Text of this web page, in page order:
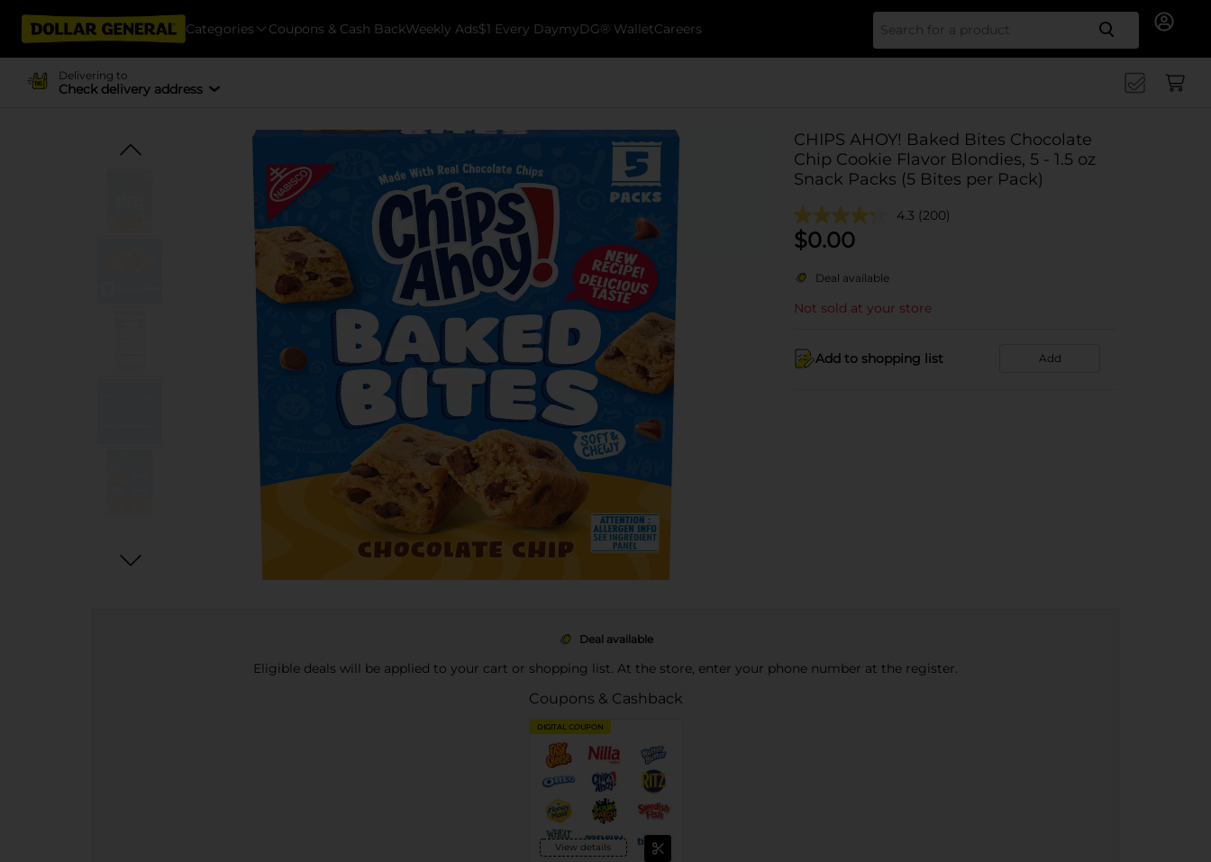
Categories Coupons & Cash BackWeekly Ads$1 Every DaymyDG® WalletCareers Search
Delivering to
Check delivery address
CHIPS AHOY! Baked Bites Chocolate
Chip Cookie Flavor Blondies, 5 - 1.5 oz
Snack Packs (5 Bites per Pack)
4.3 (200)
$0.00
Deal available
Not sold at your store
Add to shopping list Add
Deal available
Eligible deals will be applied to your cart or shopping list. At the store, enter your phone number at the register.
Coupons & Cashback
DIGITAL COUPON
View details